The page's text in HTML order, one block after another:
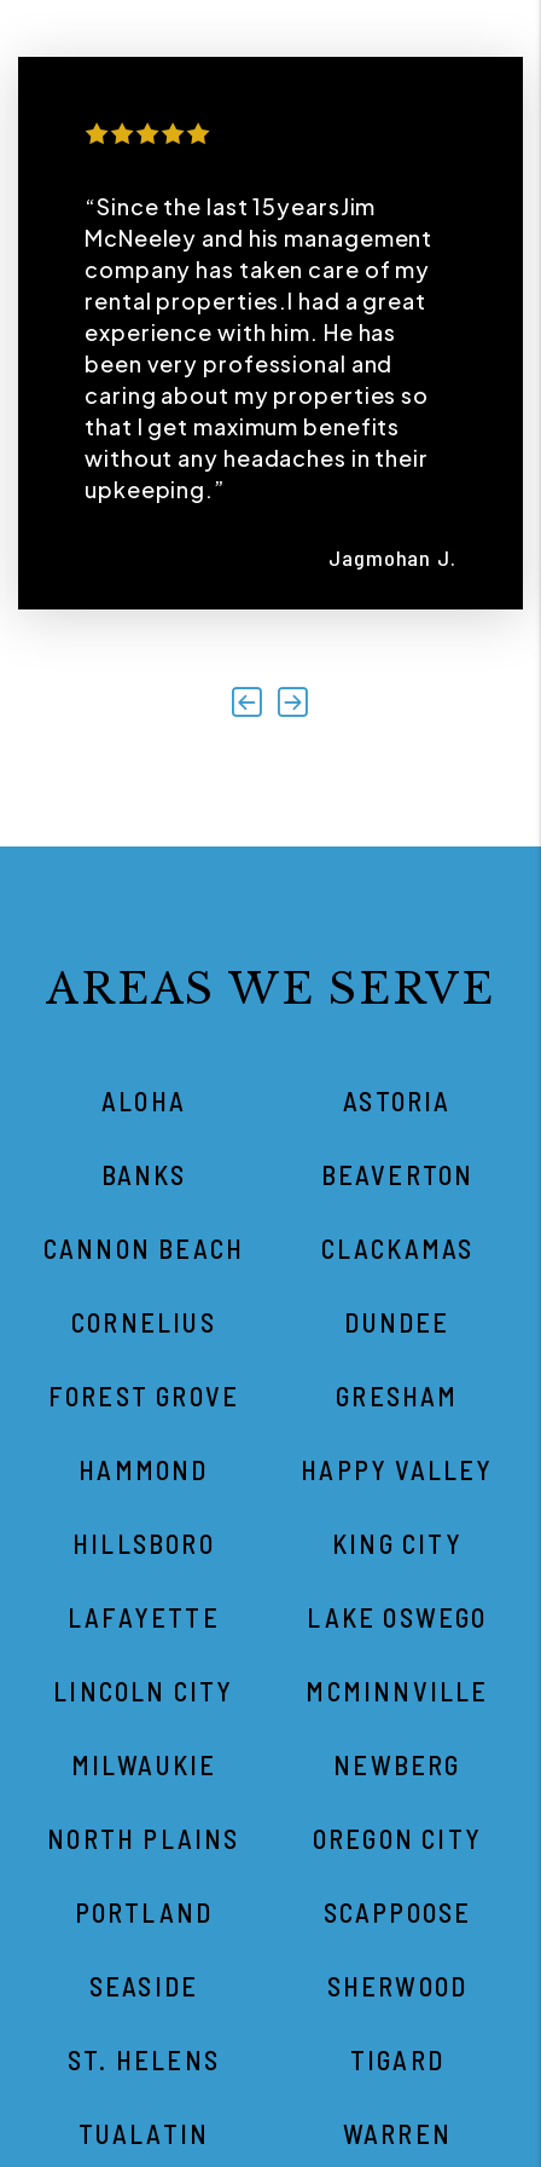
“Since the last 15yearsJim
McNeeley and his management
company has taken care of my
rental properties.I had a great
experience with him. He has
been very professional and
caring about my properties so
that I get maximum benefits
without any headaches in their
upkeeping.”
Jagmohan J.
Previous
Next
AREAS WE SERVE
ALOHA ASTORIA
BANKS BEAVERTON
CANNON BEACH CLACKAMAS
CORNELIUS DUNDEE
FOREST GROVE GRESHAM
HAMMOND HAPPY VALLEY
HILLSBORO KING CITY
LAFAYETTE LAKE OSWEGO
LINCOLN CITY MCMINNVILLE
MILWAUKIE NEWBERG
NORTH PLAINS OREGON CITY
PORTLAND SCAPPOOSE
SEASIDE SHERWOOD
ST. HELENS TIGARD
TUALATIN WARREN